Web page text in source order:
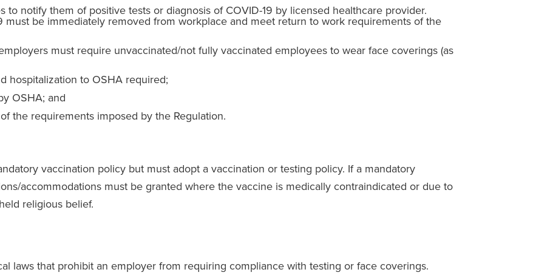
to notify them of positive tests or diagnosis of COVID-19 by licensed healthcare provider.
must be immediately removed from workplace and meet return to work requirements of the
must require unvaccinated/not fully vaccinated employees to wear face coverings (as
hospitalization to OSHA required;
OSHA; and
the requirements imposed by the Regulation.
vaccination policy but must adopt a vaccination or testing policy. If a mandatory
accommodations must be granted where the vaccine is medically contraindicated or due to
religious belief.
laws that prohibit an employer from requiring compliance with testing or face coverings.